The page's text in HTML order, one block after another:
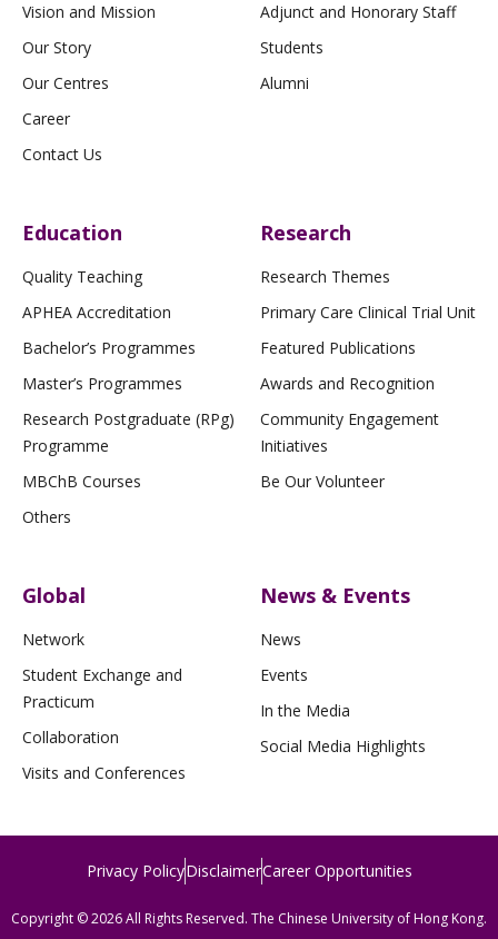
Vision and Mission
Our Story
Our Centres
Career
Contact Us
Adjunct and Honorary Staff
Students
Alumni
Education
Quality Teaching
APHEA Accreditation
Bachelor’s Programmes
Master’s Programmes
Research Postgraduate (RPg)
Programme
MBChB Courses
Others
Research
Research Themes
Primary Care Clinical Trial Unit
Featured Publications
Awards and Recognition
Community Engagement
Initiatives
Be Our Volunteer
Global
Network
Student Exchange and
Practicum
Collaboration
Visits and Conferences
News & Events
News
Events
In the Media
Social Media Highlights
Privacy PolicyDisclaimerCareer Opportunities
Copyright © 2026 All Rights Reserved. The Chinese University of Hong Kong.